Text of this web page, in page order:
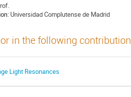
Universidad Complutense de Madrid
in the following contribution
Light Resonances